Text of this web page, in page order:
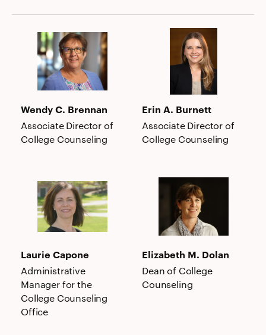
Wendy
Brennan
Wendy C. Brennan
Associate Director of
College Counseling
Burnett
Erin A. Burnett
Associate Director of
College Counseling
Laurie
Capone
Laurie Capone
Administrative
Manager for the
College Counseling
Office
Elizabeth
Elizabeth M. Dolan
Dean of College
Counseling